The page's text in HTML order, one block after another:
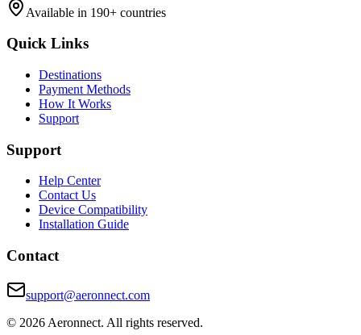
Available in 190+ countries
Quick Links
Destinations
Payment Methods
How It Works
Support
Support
Help Center
Contact Us
Device Compatibility
Installation Guide
Contact
support@aeronnect.com
© 2026 Aeronnect. All rights reserved.